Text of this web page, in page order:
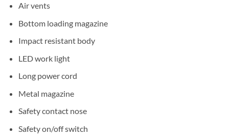
Air vents
Bottom loading magazine
Impact resistant body
LED work light
Long power cord
Metal magazine
Safety contact nose
Safety on/off switch